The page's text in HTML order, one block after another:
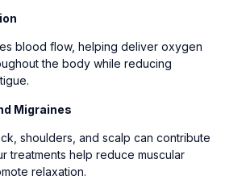
blood flow, helping deliver oxygen
the body while reducing
Migraines
shoulders, and scalp can contribute
treatments help reduce muscular
relaxation.